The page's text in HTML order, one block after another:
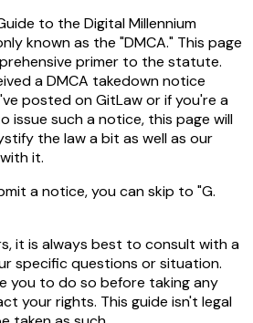
to the Digital Millennium
known as the "DMCA." This page
primer to the statute.
a DMCA takedown notice
posted on GitLaw or if you're a
issue such a notice, this page will
the law a bit as well as our
it.
a notice, you can skip to "G.
it is always best to consult with a
specific questions or situation.
you to do so before taking any
your rights. This guide isn't legal